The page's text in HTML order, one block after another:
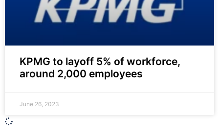
KPMG to layoff 5% of workforce,
around 2,000 employees
June 26, 2023